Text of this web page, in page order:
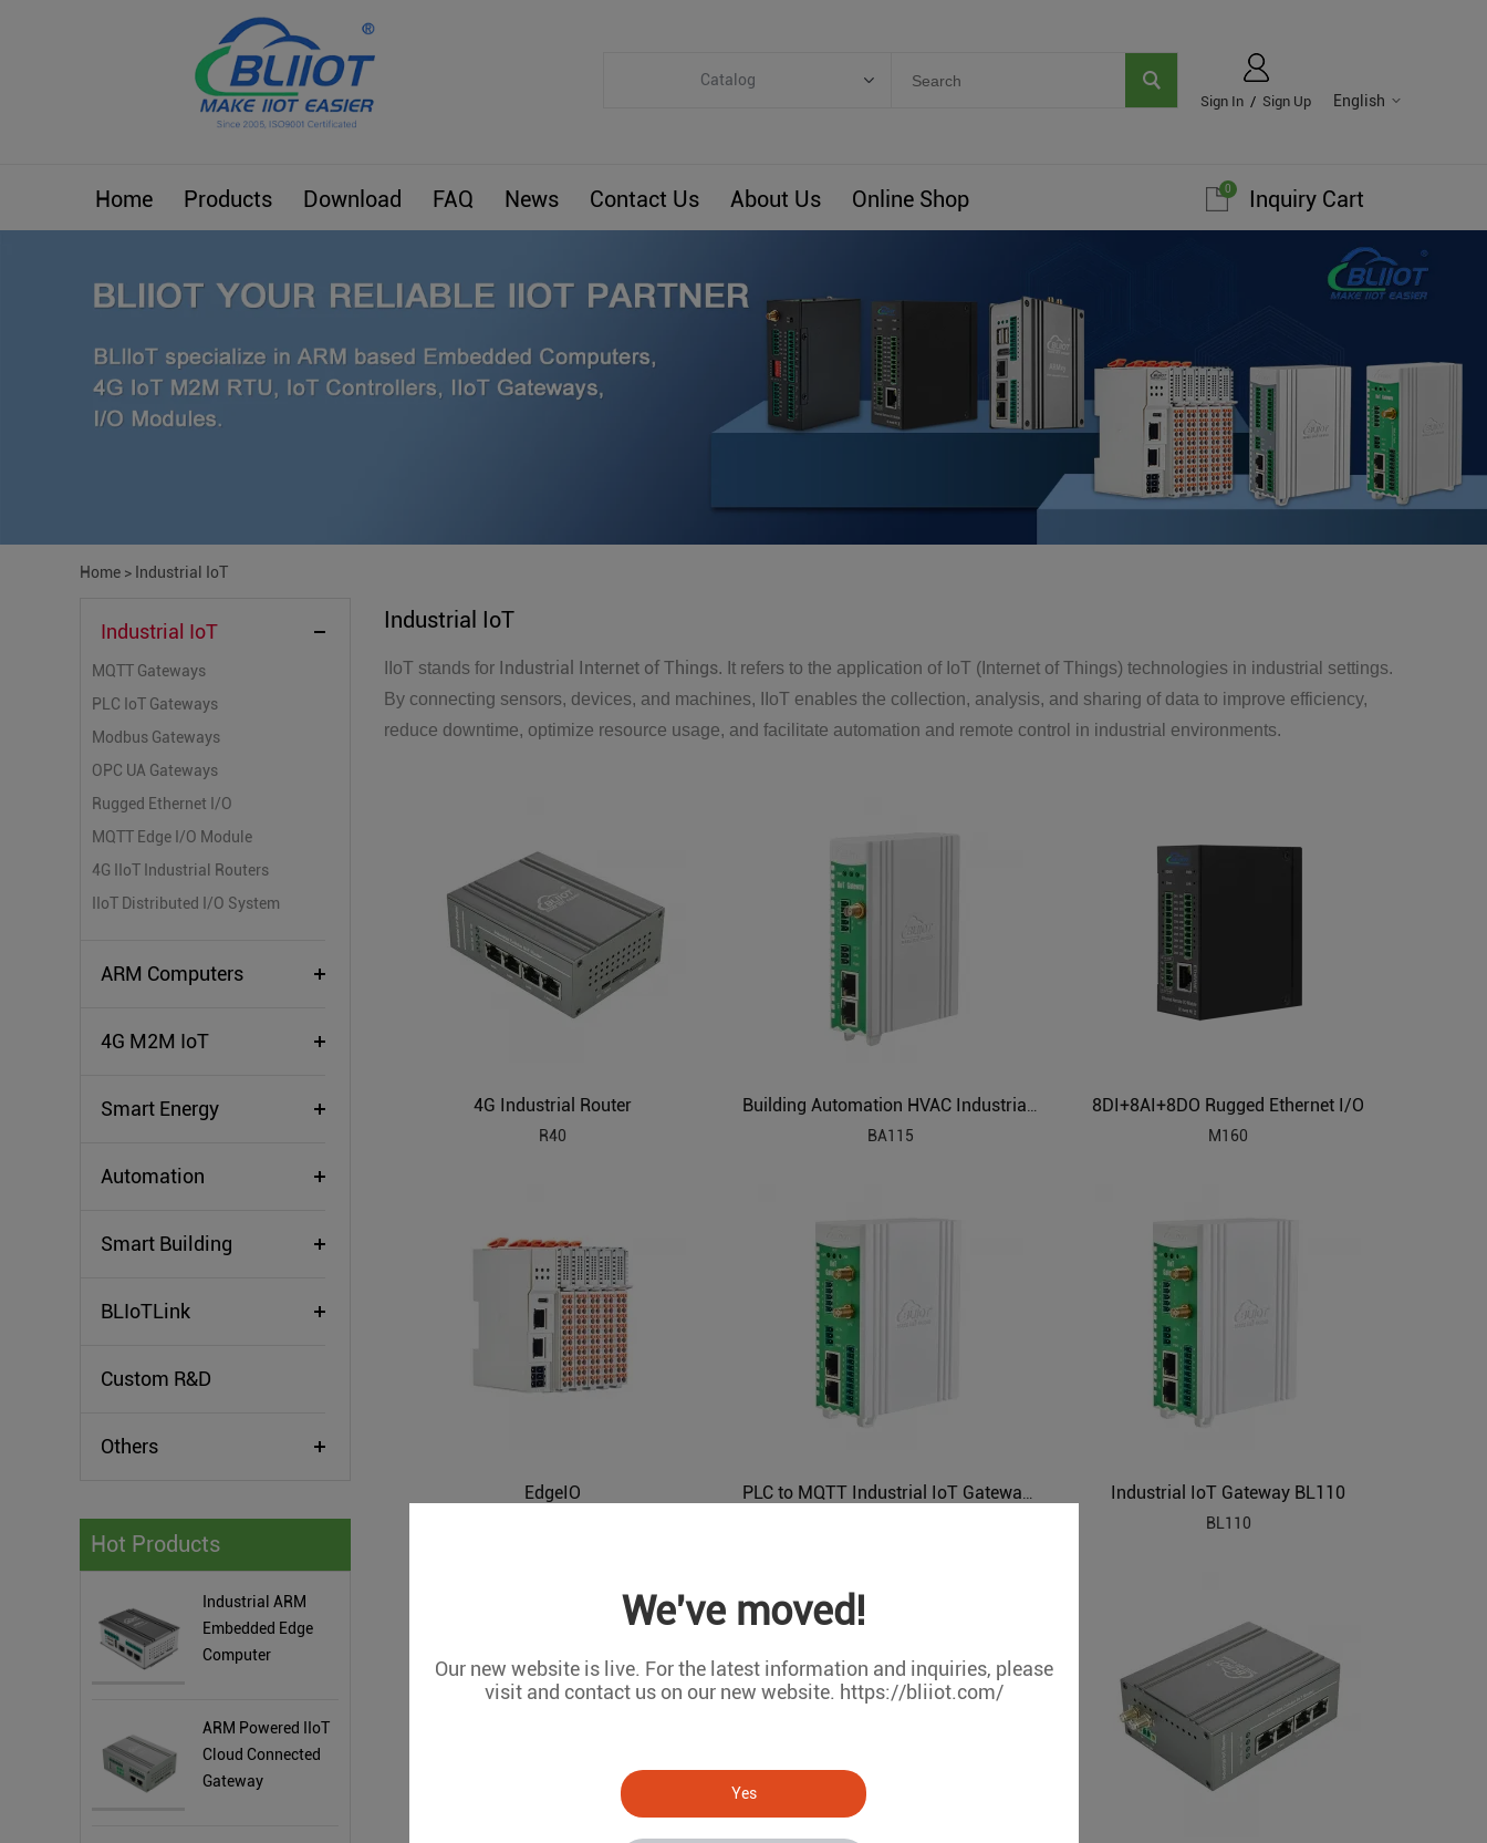
We've moved!
Our new website is live. For the latest information and inquiries, please
visit and contact us on our new website. https://bliiot.com/
Yes
English
Sign In / Sign Up
Catalog
ARM Computers
Smart Energy
Smart Building
Custom R&D
Home Products Download FAQ News Contact Us About Us Online Shop Inquiry Cart
0
Home > Industrial IoT
Industrial IoT
MQTT Gateways
PLC IoT Gateways
Modbus Gateways
OPC UA Gateways
Rugged Ethernet I/O
MQTT Edge I/O Module
4G IIoT Industrial Routers
IIoT Distributed I/O System
ARM Computers
4G M2M IoT
Smart Energy
Automation
Smart Building
BLIoTLink
Custom R&D
Others
Hot Products
Industrial ARM
Embedded Edge
Computer
ARM Powered IIoT
Cloud Connected
Gateway
Industrial IoT
IIoT stands for Industrial Internet of Things. It refers to the application of IoT (Internet of Things) technologies in industrial settings.
By connecting sensors, devices, and machines, IIoT enables the collection, analysis, and sharing of data to improve efficiency,
reduce downtime, optimize resource usage, and facilitate automation and remote control in industrial environments.
4G Industrial Router
R40
BA115
8DI+8AI+8DO Rugged Ethernet I/O
M160
EdgeIO Industrial IoT Gateway BL110
BL110